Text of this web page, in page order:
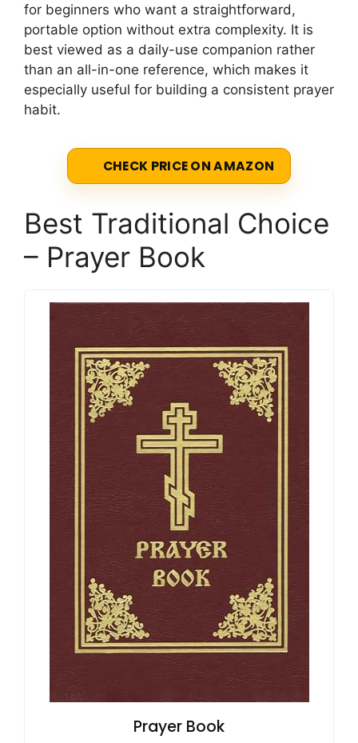
for beginners who want a straightforward,
portable option without extra complexity. It is
best viewed as a daily-use companion rather
than an all-in-one reference, which makes it
especially useful for building a consistent prayer
habit.
CHECK PRICE ON AMAZON
Best Traditional Choice
– Prayer Book
Prayer Book